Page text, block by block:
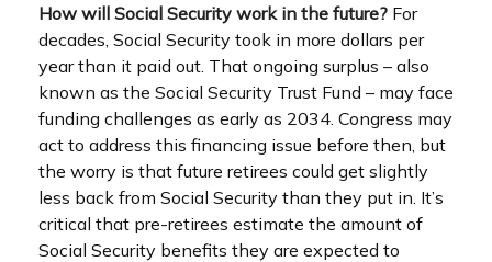
How will Social Security work in the future? For
decades, Social Security took in more dollars per
year than it paid out. That ongoing surplus – also
known as the Social Security Trust Fund – may face
funding challenges as early as 2034. Congress may
act to address this financing issue before then, but
the worry is that future retirees could get slightly
less back from Social Security than they put in. It’s
critical that pre-retirees estimate the amount of
Social Security benefits they are expected to